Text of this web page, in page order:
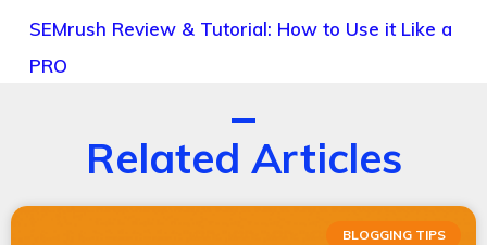
SEMrush Review & Tutorial: How to Use it Like a
PRO
Related Articles
BLOGGING TIPS